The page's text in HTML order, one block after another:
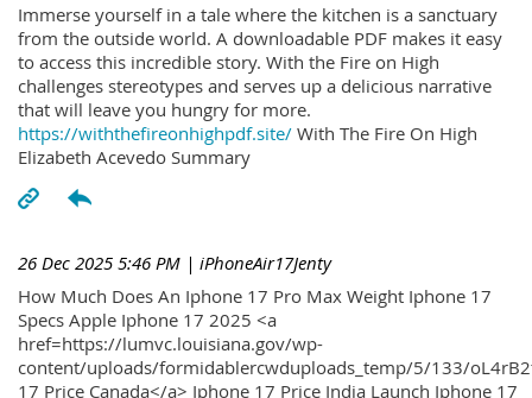
Immerse yourself in a tale where the kitchen is a sanctuary
from the outside world. A downloadable PDF makes it easy
to access this incredible story. With the Fire on High
challenges stereotypes and serves up a delicious narrative
that will leave you hungry for more.
https://withthefireonhighpdf.site/ With The Fire On High
Elizabeth Acevedo Summary
26 Dec 2025 5:46 PM | iPhoneAir17Jenty
How Much Does An Iphone 17 Pro Max Weight Iphone 17
Specs Apple Iphone 17 2025 <a
href=https://lumvc.louisiana.gov/wp-
content/uploads/formidablercwduploads_temp/5/133/
17 Price Canada</a> Iphone 17 Price India Launch Iphone 17